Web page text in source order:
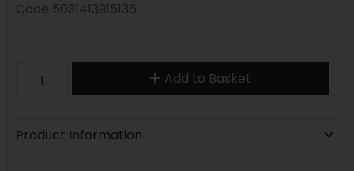
Code 5031413915136
Add to Basket
Product Information